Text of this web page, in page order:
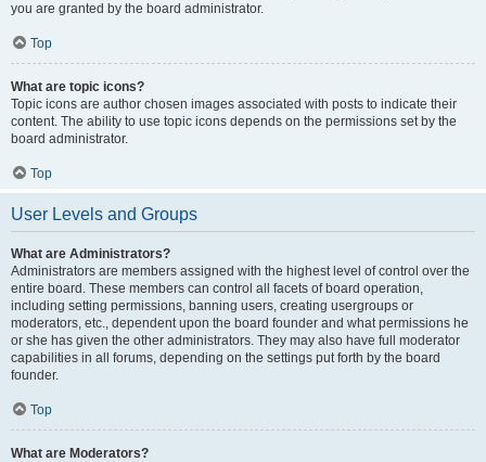
you are granted by the board administrator.
Top
What are topic icons?
Topic icons are author chosen images associated with posts to indicate their
content. The ability to use topic icons depends on the permissions set by the
board administrator.
Top
User Levels and Groups
What are Administrators?
Administrators are members assigned with the highest level of control over the
entire board. These members can control all facets of board operation,
including setting permissions, banning users, creating usergroups or
moderators, etc., dependent upon the board founder and what permissions he
or she has given the other administrators. They may also have full moderator
capabilities in all forums, depending on the settings put forth by the board
founder.
Top
What are Moderators?